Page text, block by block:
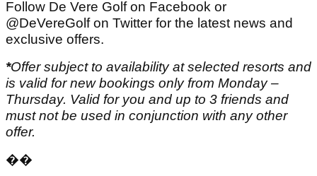
Follow De Vere Golf on Facebook or
@DeVereGolf on Twitter for the latest news and
exclusive offers.
*Offer subject to availability at selected resorts and
is valid for new bookings only from Monday –
Thursday. Valid for you and up to 3 friends and
must not be used in conjunction with any other
offer.
��